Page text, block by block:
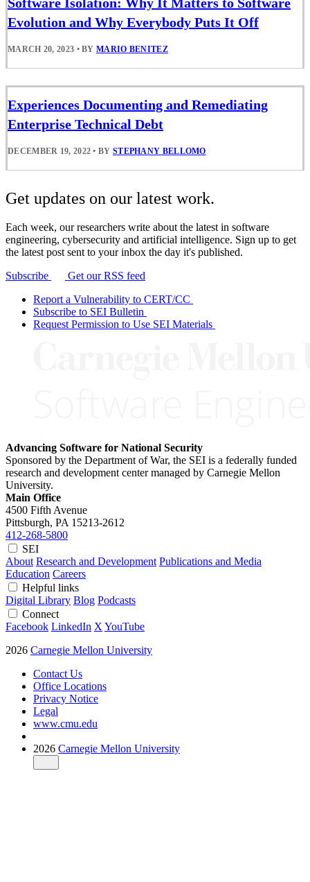
Evolution and Why Everybody Puts It Off
MARCH 20, 2023 • BYMARIO BENITEZ
Experiences Documenting and Remediating
Enterprise Technical Debt
DECEMBER 19, 2022 • BY STEPHANY BELLOMO
Get updates on our latest work.
Each week, our researchers write about the latest in software
engineering, cybersecurity and artificial intelligence. Sign up to get
the latest post sent to your inbox the day it's published.
Subscribe
Get our RSS feed
Report a Vulnerability to CERT/CC
Subscribe to SEI Bulletin
Request Permission to Use SEI Materials
Advancing Software for National Security
Sponsored by the Department of War, the SEI is a federally funded
research and development center managed by Carnegie Mellon
University.
Main Office
4500 Fifth Avenue
Pittsburgh, PA 15213-2612
412-268-5800
SEI
About Research and Development Publications and Media
Education Careers
Helpful links
Digital Library Blog Podcasts
Connect
Facebook LinkedIn X YouTube
2026 Carnegie Mellon University
Contact Us
Office Locations
Privacy Notice
Legal
www.cmu.edu
2026 Carnegie Mellon University